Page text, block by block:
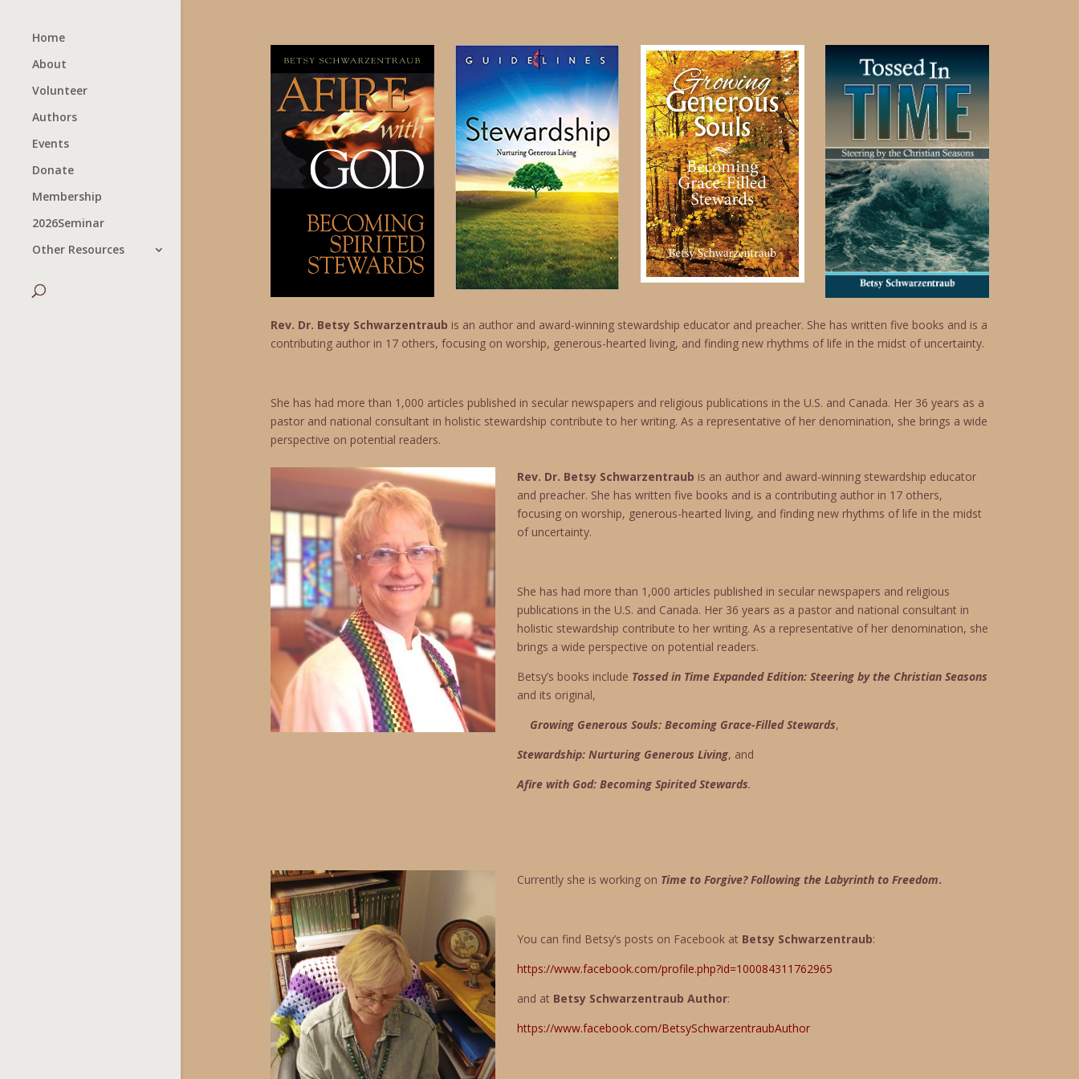
Home
About
Volunteer
Authors
Events
Donate
Membership
2026Seminar
Other Resources
Rev. Dr. Betsy Schwarzentraub is an author and award-winning stewardship educator and preacher. She has written five books and is a
contributing author in 17 others, focusing on worship, generous-hearted living, and finding new rhythms of life in the midst of uncertainty.
She has had more than 1,000 articles published in secular newspapers and religious publications in the U.S. and Canada. Her 36 years as a
pastor and national consultant in holistic stewardship contribute to her writing. As a representative of her denomination, she brings a wide
perspective on potential readers.
Rev. Dr. Betsy Schwarzentraub is an author and award-winning stewardship educator
and preacher. She has written five books and is a contributing author in 17 others,
focusing on worship, generous-hearted living, and finding new rhythms of life in the midst
of uncertainty.
She has had more than 1,000 articles published in secular newspapers and religious
publications in the U.S. and Canada. Her 36 years as a pastor and national consultant in
holistic stewardship contribute to her writing. As a representative of her denomination, she
brings a wide perspective on potential readers.
Betsy’s books include Tossed in Time Expanded Edition: Steering by the Christian Seasons
and its original,
Growing Generous Souls: Becoming Grace-Filled Stewards,
Stewardship: Nurturing Generous Living, and
Afire with God: Becoming Spirited Stewards.
Currently she is working on Time to Forgive? Following the Labyrinth to Freedom.
You can find Betsy’s posts on Facebook at Betsy Schwarzentraub:
https://www.facebook.com/profile.php?id=100084311762965
and at Betsy Schwarzentraub Author:
https://www.facebook.com/BetsySchwarzentraubAuthor